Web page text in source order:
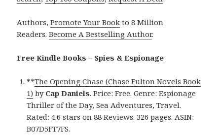
Authors,Promote Your Book to 8 Million
Readers.Become A Bestselling Author.
Free Kindle Books – Spies & Espionage
**The Opening Chase (Chase Fulton Novels Book
1) by Cap Daniels. Price: Free. Genre: Espionage
Thriller of the Day, Sea Adventures, Travel.
Rated: 4.6 stars on 88 Reviews. 326 pages. ASIN:
B07D5FT7FS.